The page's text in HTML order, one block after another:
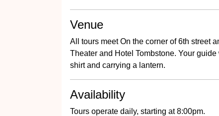
Venue
All tours meet On the corner of 6th street
Theater and Hotel Tombstone. Your
shirt and carrying a lantern.
Availability
Tours operate daily, starting at 8:00pm.